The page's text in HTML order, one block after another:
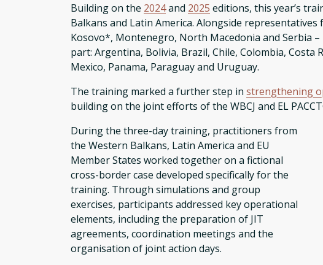
Building on the 2024and 2025 editions, this year’s
Balkans and Latin America. Alongside
Kosovo*, Montenegro, North Macedonia and Serbia
part: Argentina, Bolivia, Brazil, Chile, Colombia, Costa
Mexico, Panama, Paraguay and Uruguay.
The training marked a further step in strengthening
building on the joint efforts of the WBCJ and EL
During the three-day training, practitioners from
the Western Balkans, Latin America and EU
Member States worked together on a fictional
cross-border case developed specifically for the
training. Through simulations and group
exercises, participants addressed key operational
elements, including the preparation of JIT
agreements, coordination meetings and the
organisation of joint action days.